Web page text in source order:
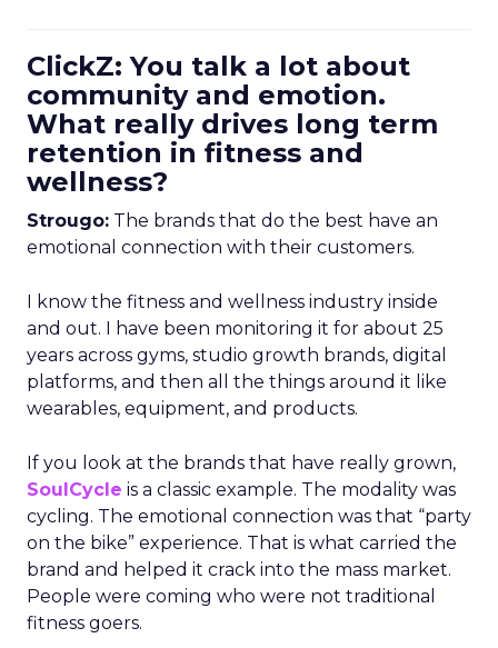
ClickZ: You talk a lot about
community and emotion.
What really drives long term
retention in fitness and
wellness?
Strougo: The brands that do the best have an
emotional connection with their customers.
I know the fitness and wellness industry inside
and out. I have been monitoring it for about 25
years across gyms, studio growth brands, digital
platforms, and then all the things around it like
wearables, equipment, and products.
If you look at the brands that have really grown,
SoulCycle is a classic example. The modality was
cycling. The emotional connection was that “party
on the bike” experience. That is what carried the
brand and helped it crack into the mass market.
People were coming who were not traditional
fitness goers.